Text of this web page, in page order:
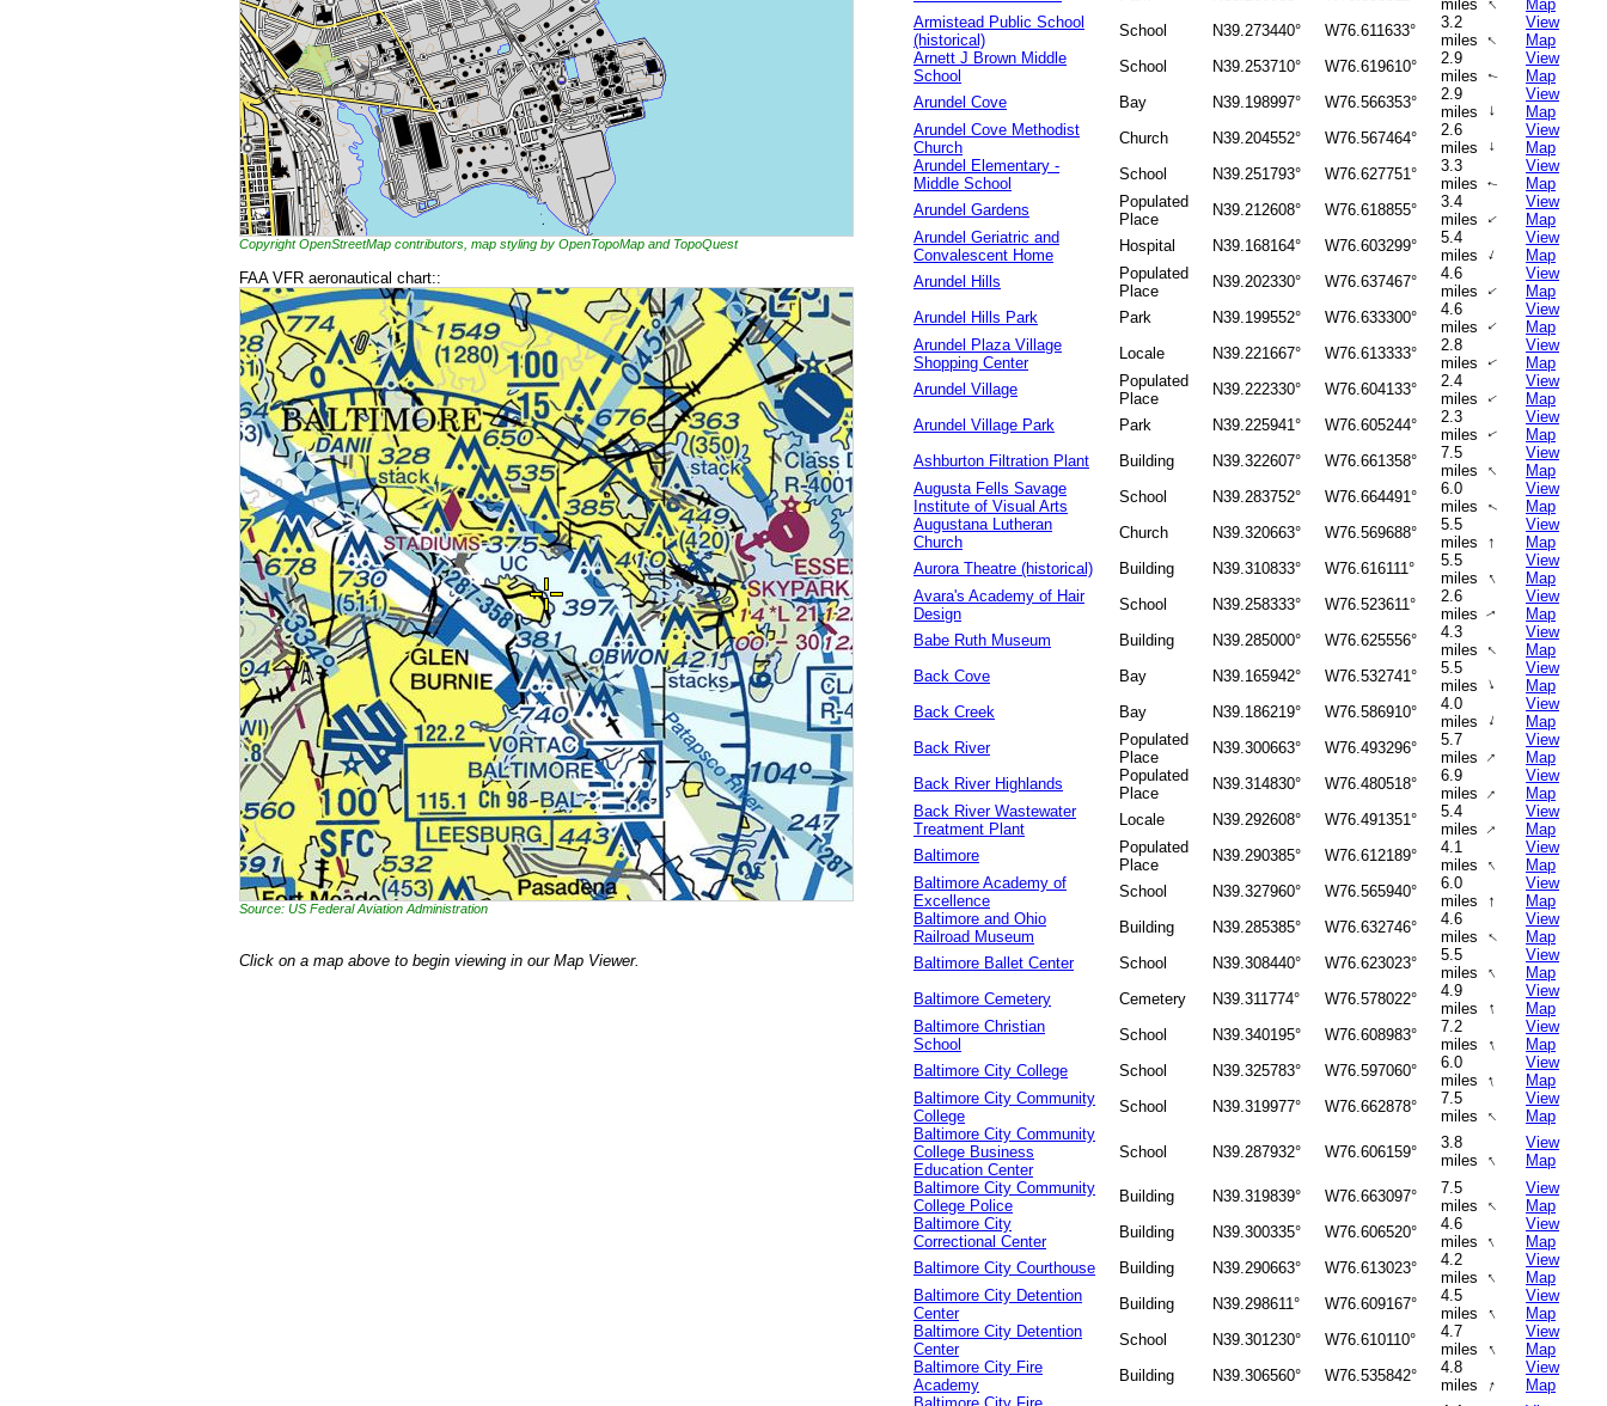
Copyright OpenStreetMap contributors, map styling by OpenTopoMap and TopoQuest
FAA VFR aeronautical chart::
Source: US Federal Aviation Administration
Click on a map above to begin viewing in our Map Viewer.
miles ↑
Map
Armistead Public School
(historical)
School N39.273440° W76.611633°
3.2
miles ↑
View
Map
Arnett J Brown Middle
School
School N39.253710° W76.619610°
2.9
miles
↑
View
Map
Arundel Cove
Bay N39.198997° W76.566353°
2.9
miles
↑
View
Map
Arundel Cove Methodist
Church
Church N39.204552° W76.567464°
2.6
miles
↑
View
Map
Arundel Elementary -
Middle School
School N39.251793° W76.627751°
3.3
miles
↑
View
Map
Arundel Gardens
Populated
Place
N39.212608° W76.618855°
3.4
miles ↑
View
Map
Arundel Geriatric and
Convalescent Home
Hospital N39.168164° W76.603299°
5.4
miles ↑
View
Map
Arundel Hills
Populated
Place
N39.202330° W76.637467°
4.6
miles ↑
View
Map
Arundel Hills Park
Park N39.199552° W76.633300°
4.6
miles ↑
View
Map
Arundel Plaza Village
Shopping Center
Locale N39.221667° W76.613333°
2.8
miles
↑
View
Map
Arundel Village
Populated
Place
N39.222330° W76.604133°
2.4
miles ↑
View
Map
Arundel Village Park
Park N39.225941° W76.605244°
2.3
miles
↑
View
Map
Ashburton Filtration Plant
Building N39.322607° W76.661358°
7.5
miles ↑
View
Map
Augusta Fells Savage
Institute of Visual Arts
School N39.283752° W76.664491°
6.0
miles
↑
View
Map
Augustana Lutheran
Church
Church N39.320663° W76.569688°
5.5
miles ↑
View
Map
Aurora Theatre (historical)
Building N39.310833° W76.616111°
5.5
miles
↑
View
Map
Avara's Academy of Hair
Design
School N39.258333° W76.523611°
2.6
miles↑
View
Map
Babe Ruth Museum
Building N39.285000° W76.625556°
4.3
miles ↑
View
Map
Back Cove
Bay N39.165942° W76.532741°
5.5
miles ↑
View
Map
Back Creek
Bay N39.186219° W76.586910°
4.0
miles
↑
View
Map
Back River
Populated
Place
N39.300663° W76.493296°
5.7
miles ↑
View
Map
Back River Highlands
Populated
Place
N39.314830° W76.480518°
6.9
miles ↑
View
Map
Back River Wastewater
Treatment Plant
Locale N39.292608° W76.491351°
5.4
miles ↑
View
Map
Baltimore
Populated
Place
N39.290385° W76.612189°
4.1
miles ↑
View
Map
Baltimore Academy of
Excellence
School N39.327960° W76.565940°
6.0
miles
↑
View
Map
Baltimore and Ohio
Railroad Museum
Building N39.285385° W76.632746°
4.6
miles ↑
View
Map
Baltimore Ballet Center
School N39.308440° W76.623023°
5.5
miles ↑
View
Map
Baltimore Cemetery
Cemetery N39.311774° W76.578022°
4.9
miles
↑
View
Map
Baltimore Christian
School
School N39.340195° W76.608983°
7.2
miles
↑
View
Map
Baltimore City College
School N39.325783° W76.597060°
6.0
miles ↑
View
Map
Baltimore City Community
College
School N39.319977° W76.662878°
7.5
miles ↑
View
Map
Baltimore City Community
College Business
Education Center
School N39.287932° W76.606159°
3.8
miles ↑
View
Map
Baltimore City Community
College Police
Building N39.319839° W76.663097°
7.5
miles ↑
View
Map
Baltimore City
Correctional Center
Building N39.300335° W76.606520°
4.6
miles ↑
View
Map
Baltimore City Courthouse
Building N39.290663° W76.613023°
4.2
miles ↑
View
Map
Baltimore City Detention
Center
Building N39.298611° W76.609167°
4.5
miles ↑
View
Map
Baltimore City Detention
Center
School N39.301230° W76.610110°
4.7
miles
↑
View
Map
Baltimore City Fire
Academy
Building N39.306560° W76.535842°
4.8
miles
↑
View
Map